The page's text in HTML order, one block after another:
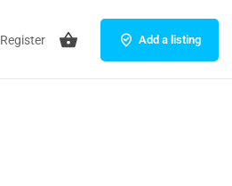
Register Add a listing